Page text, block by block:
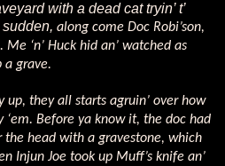
with a dead cat tryin’ t’
along come Doc Robi’son,
Me ‘n’ Huck hid an’ watched as
a grave.
up, they all starts agruin’ over how
‘em. Before ya know it, the doc had
the head with a gravestone, which
Injun Joe took up Muff’s knife an’